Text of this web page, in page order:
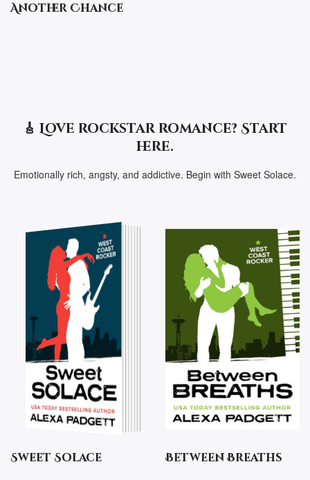
Another Chance
🎸 Love rockstar romance? Start
here.
Emotionally rich, angsty, and addictive. Begin with Sweet Solace.
Sweet Solace Between Breaths